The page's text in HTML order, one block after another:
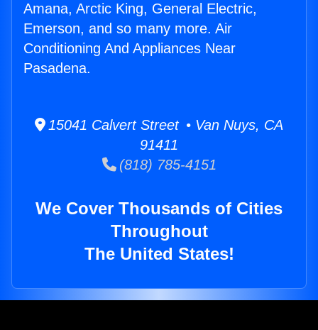
Amana, Arctic King, General Electric,
Emerson, and so many more. Air
Conditioning And Appliances Near
Pasadena.
15041 Calvert Street • Van Nuys, CA
91411
(818) 785-4151
We Cover Thousands of Cities
Throughout
The United States!